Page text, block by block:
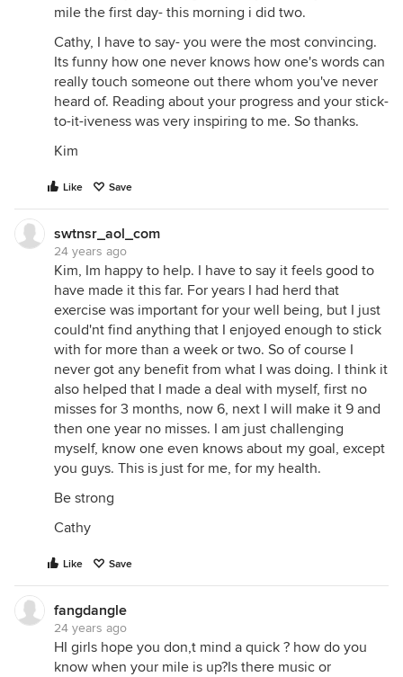
mile the first day- this morning i did two.
Cathy, I have to say- you were the most convincing.
Its funny how one never knows how one's words can
really touch someone out there whom you've never
heard of. Reading about your progress and your stick-
to-it-iveness was very inspiring to me. So thanks.
Kim
Like Save
swtnsr_aol_com
24 years ago
Kim, Im happy to help. I have to say it feels good to
have made it this far. For years I had herd that
exercise was important for your well being, but I just
could'nt find anything that I enjoyed enough to stick
with for more than a week or two. So of course I
never got any benefit from what I was doing. I think it
also helped that I made a deal with myself, first no
misses for 3 months, now 6, next I will make it 9 and
then one year no misses. I am just challenging
myself, know one even knows about my goal, except
you guys. This is just for me, for my health.
Be strong
Cathy
Like Save
fangdangle
24 years ago
HI girls hope you don,t mind a quick ? how do you
know when your mile is up?Is there music or